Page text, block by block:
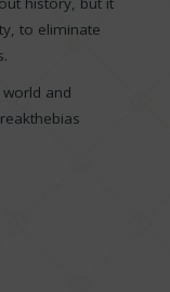
to eliminate
and